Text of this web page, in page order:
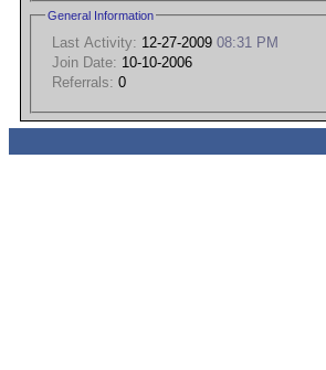
General Information
Last Activity: 12-27-2009 08:31 PM
Join Date: 10-10-2006
Referrals: 0